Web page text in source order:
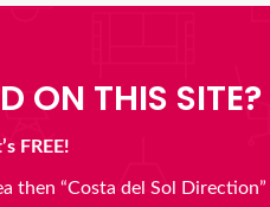
ON THIS SITE?
FREE!
then “Costa del Sol